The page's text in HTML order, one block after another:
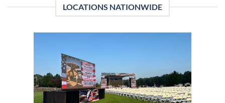
LOCATIONS NATIONWIDE